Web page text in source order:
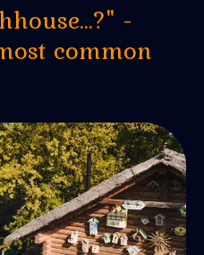
-
common